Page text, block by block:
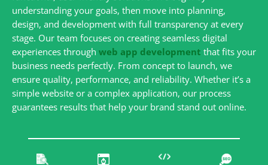
understanding your goals, then move into planning,
design, and development with full transparency at every
stage. Our team focuses on creating seamless digital
experiences through web app development that fits your
business needs perfectly. From concept to launch, we
ensure quality, performance, and reliability. Whether it’s a
simple website or a complex application, our process
guarantees results that help your brand stand out online.